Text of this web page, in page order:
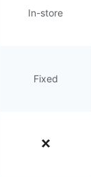
In-store
Fixed